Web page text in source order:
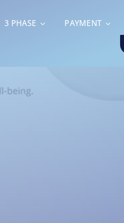
3 PHASE PAYMENT